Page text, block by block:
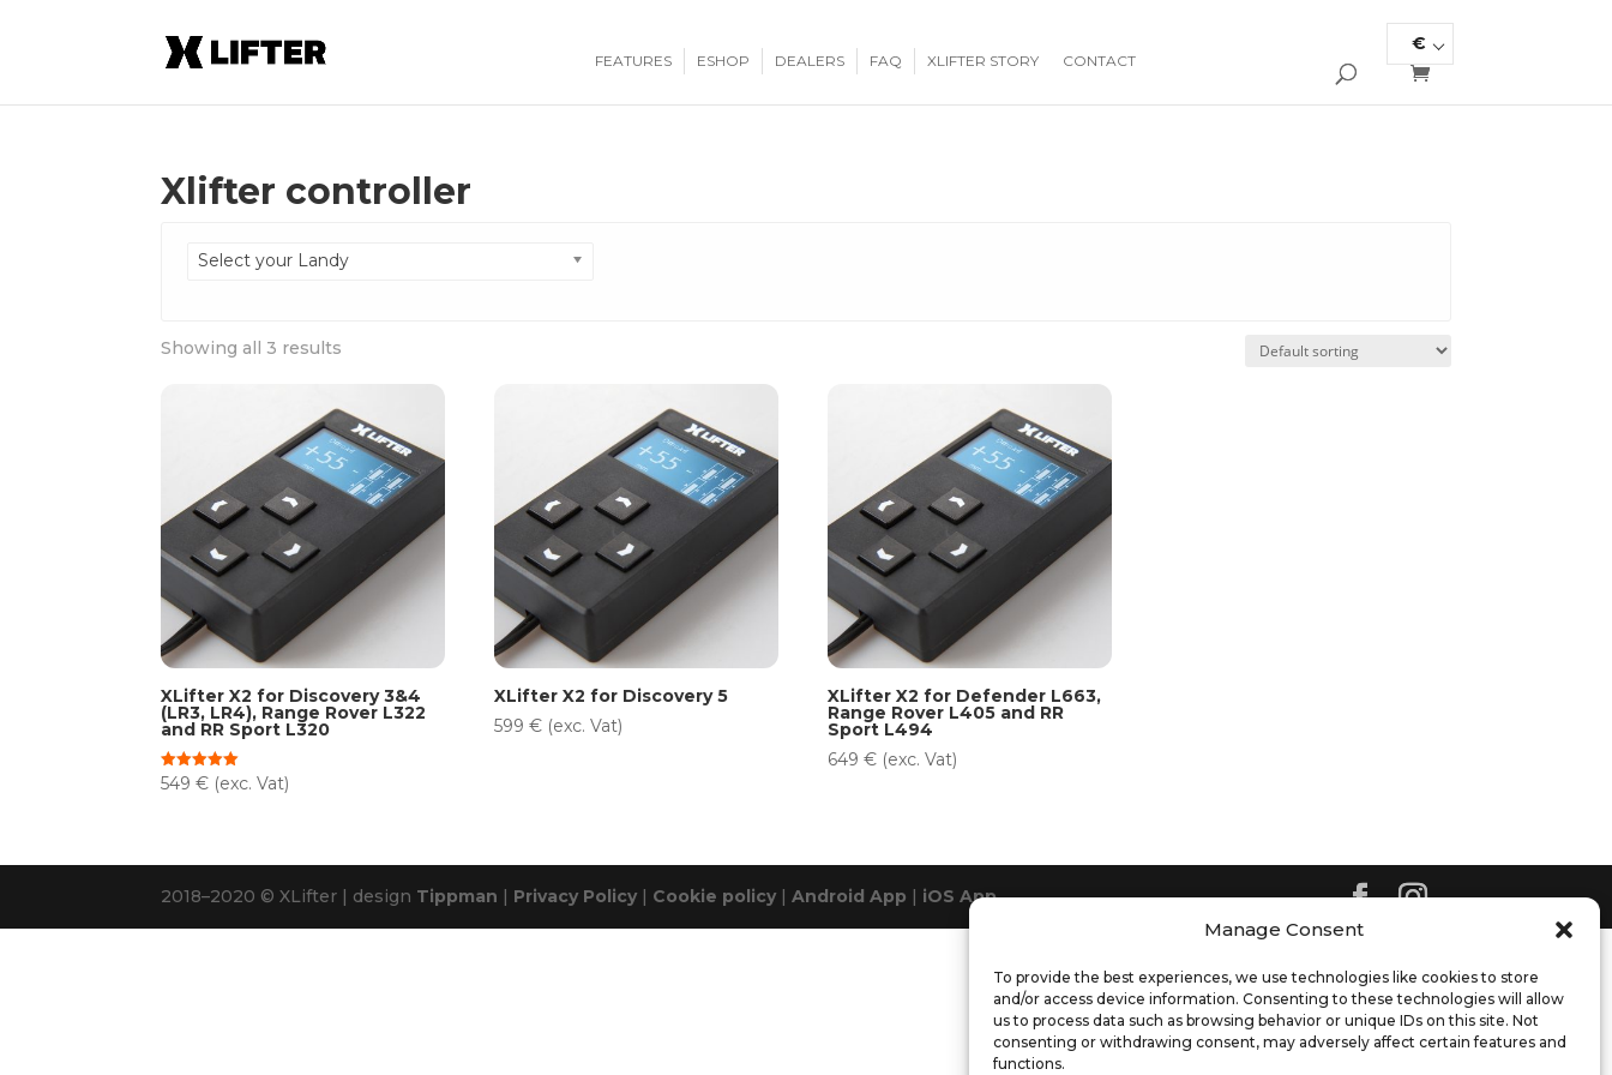
Manage Consent
To provide the best experiences, we use technologies like cookies to store
and/or access device information. Consenting to these technologies will allow
us to process data such as browsing behavior or unique IDs on this site. Not
consenting or withdrawing consent, may adversely affect certain features and
functions.
FEATURES ESHOP DEALERS FAQ XLIFTER STORY CONTACT
€
Xlifter controller
Select your Landy
Showing all 3 results
XLifter X2 for Discovery 3&4
(LR3, LR4), Range Rover L322
and RR Sport L320
Rated
5.00
549€ (exc. Vat)
XLifter X2 for Discovery 5
599€ (exc. Vat)
XLifter X2 for Defender L663,
Range Rover L405 and RR
Sport L494
649€ (exc. Vat)
2018–2020 © XLifter | design Tippman | Privacy Policy | Cookie policy |Android App | iOS App